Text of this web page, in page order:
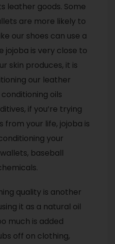
leather goods. Some
are more likely to
our shoes can use a
jojoba is very close to
skin produces, it is
our leather
oils
if you’re trying
your life, jojoba is
your
baseball
quality is another
it as a natural oil
much is added
off on clothing,